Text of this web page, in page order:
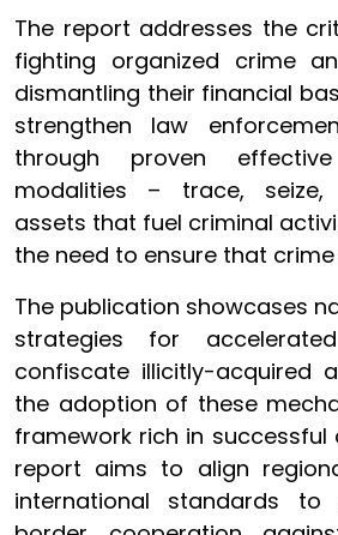
The report addresses the
fighting organized crime
dismantling their financial
strengthen law
through proven
modalities – trace,
assets that fuel criminal
the need to ensure that
The publication showcases
strategies for
confiscate illicitly-acquired
the adoption of these
framework rich in successful
report aims to align
international standards to